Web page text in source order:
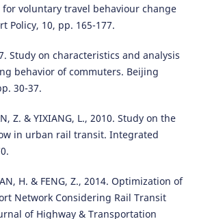
voluntary travel behaviour change
Policy, 10, pp. 165-177.
Study on characteristics and analysis
behavior of commuters. Beijing
30-37.
Z. & YIXIANG, L., 2010. Study on the
in urban rail transit. Integrated
H. & FENG, Z., 2014. Optimization of
Network Considering Rail Transit
of Highway & Transportation